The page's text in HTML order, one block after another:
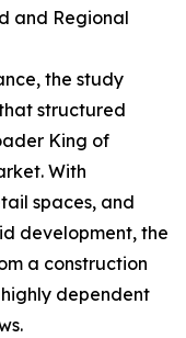
and Regional
the study
structured
King of
With
spaces, and
development, the
a construction
dependent